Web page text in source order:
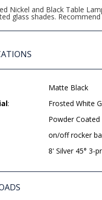
Nickel and Black Table
glass shades.
Matte Black
:
Frosted White
Powder
on/off rocker
8' Silver 45° 3-